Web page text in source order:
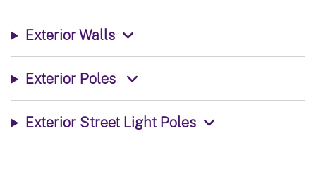
Exterior Walls
Exterior Poles
Exterior Street Light Poles